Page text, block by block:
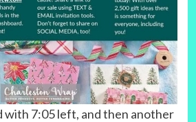
with 7:05 left, and then another